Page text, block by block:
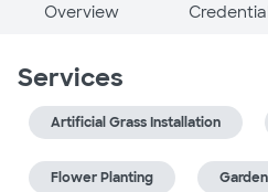
Overview
Services
Artificial Grass Installation
Flower Planting